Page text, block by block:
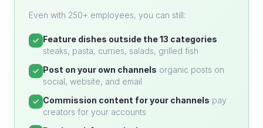
Even with 250+ employees, you can still:
Feature dishes outside the 13 categories
steaks, pasta, curries, salads, grilled fish
Post on your own channels organic posts on
social, website, and email
Commission content for your channels pay
creators for your accounts